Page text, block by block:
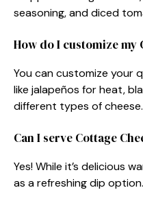
seasoning, and diced
How do I customize my
You can customize your
like jalapeños for heat,
different types of cheese.
Can I serve Cottage
Yes! While it’s delicious
as a refreshing dip option.